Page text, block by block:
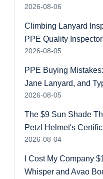
2026-08-06
Climbing Lanyard
PPE Quality Inspector
2026-08-05
PPE Buying
Jane Lanyard, and
2026-08-05
The $9 Sun Shade
Petzl Helmet's
2026-08-04
I Cost My Company
Whisper and Avao